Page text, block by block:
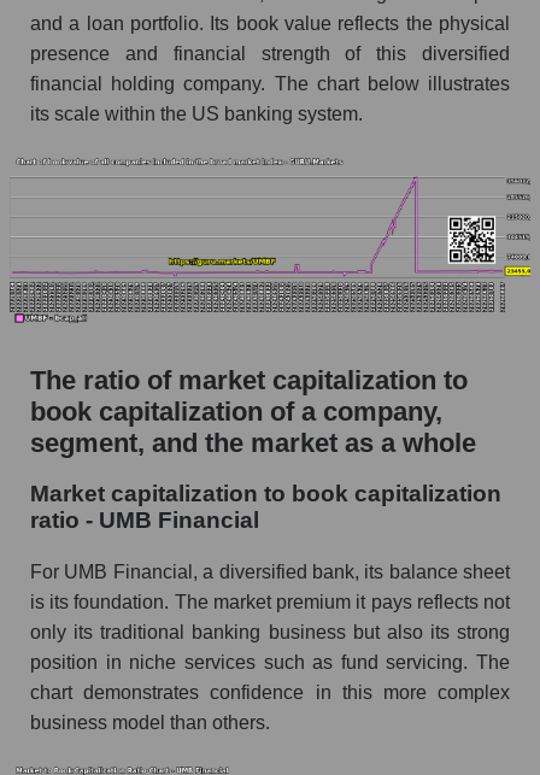
and a loan portfolio. Its book value reflects the physical
presence and financial strength of this diversified
financial holding company. The chart below illustrates
its scale within the US banking system.
The ratio of market capitalization to
book capitalization of a company,
segment, and the market as a whole
Market capitalization to book capitalization
ratio - UMB Financial
For UMB Financial, a diversified bank, its balance sheet
is its foundation. The market premium it pays reflects not
only its traditional banking business but also its strong
position in niche services such as fund servicing. The
chart demonstrates confidence in this more complex
business model than others.